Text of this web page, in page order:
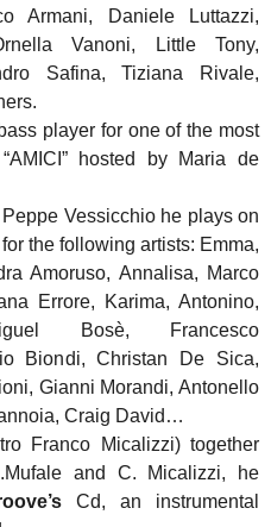
Armani, Daniele Luttazzi,
Vanoni, Little Tony,
Safina, Tiziana Rivale,
player for one of the most
hosted by Maria de
Vessicchio he plays on
the following artists: Emma,
Amoruso, Annalisa, Marco
Errore, Karima, Antonino,
Bosè, Francesco
Biondi, Christan De Sica,
Gianni Morandi, Antonello
Craig David…
Franco Micalizzi) together
and C. Micalizzi, he
Cd, an instrumental